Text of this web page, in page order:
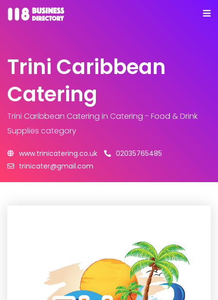
Trini Caribbean
Catering
Trini Caribbean Catering in Catering - Food & Drink
Supplies category
www.trinicatering.co.uk
02035765485
trinicater@gmail.com